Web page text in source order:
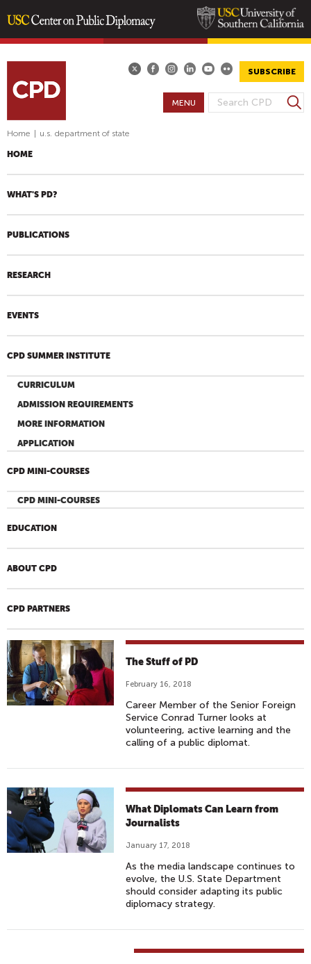
content
SUBSCRIBE
S
C
F
S
e
h
MENU
Home u.s. department of state
HOME
WHAT'S PD?
PUBLICATIONS
RESEARCH
EVENTS
CPD SUMMER INSTITUTE
CURRICULUM
ADMISSION REQUIREMENTS
MORE INFORMATION
APPLICATION
CPD MINI-COURSES
CPD MINI-COURSES
EDUCATION
ABOUT CPD
CPD PARTNERS
The Stuff of PD
February 16, 2018
Career Member of the Senior Foreign
Service Conrad Turner looks at
volunteering, active learning and the
calling of a public diplomat.
What Diplomats Can Learn from
Journalists
January 17, 2018
As the media landscape continues to
evolve, the U.S. State Department
should consider adapting its public
diplomacy strategy.